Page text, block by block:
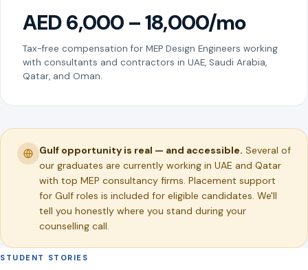
AED 6,000 – 18,000/mo
Tax-free compensation for MEP Design Engineers working
with consultants and contractors in UAE, Saudi Arabia,
Qatar, and Oman.
Gulf opportunity is real — and accessible. Several of
our graduates are currently working in UAE and Qatar
with top MEP consultancy firms. Placement support
for Gulf roles is included for eligible candidates. We'll
tell you honestly where you stand during your
counselling call.
STUDENT STORIES